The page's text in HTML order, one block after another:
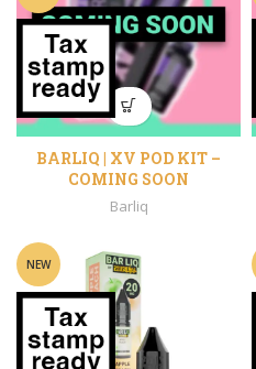
BARLIQ | XV POD KIT –
COMING SOON
Barliq
NEW